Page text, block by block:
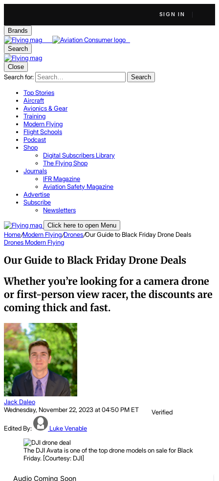
SIGN IN
Brands
Search
Close
Search for: Search
Top Stories
Aircraft
Avionics & Gear
Training
Modern Flying
Flight Schools
Podcast
Shop
Digital Subscribers Library
The Flying Shop
Journals
IFR Magazine
Aviation Safety Magazine
Advertise
Subscribe
Newsletters
Click here to open Menu
Home/Modern Flying/Drones/Our Guide to Black Friday Drone Deals
Drones Modern Flying
Our Guide to Black Friday Drone Deals
Whether you’re looking for a camera drone
or first-person view racer, the discounts are
coming thick and fast.
Jack Daleo
Wednesday, November 22, 2023 at 04:50 PM ET
Verified
Edited By: Luke Venable
The DJI Avata is one of the top drone models on sale for Black
Friday. [Courtesy: DJI]